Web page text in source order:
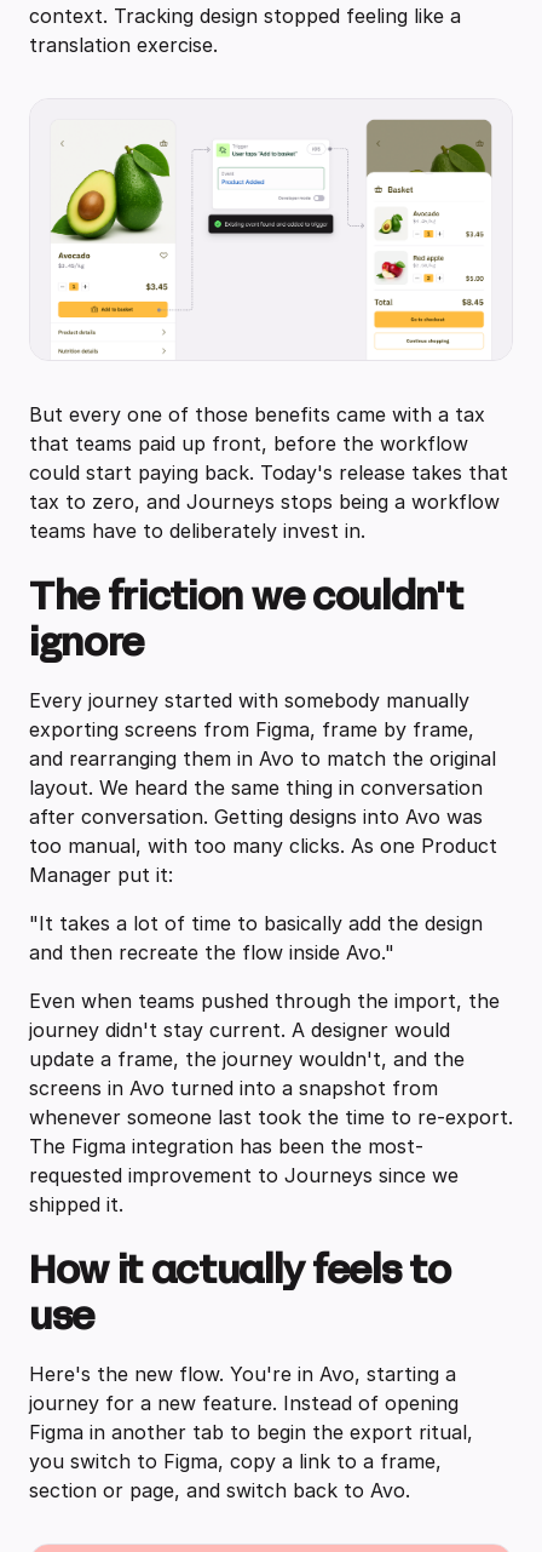
context. Tracking design stopped feeling like a
translation exercise.
But every one of those benefits came with a tax
that teams paid up front, before the workflow
could start paying back. Today's release takes that
tax to zero, and Journeys stops being a workflow
teams have to deliberately invest in.
The friction we couldn't
ignore
Every journey started with somebody manually
exporting screens from Figma, frame by frame,
and rearranging them in Avo to match the original
layout. We heard the same thing in conversation
after conversation. Getting designs into Avo was
too manual, with too many clicks. As one Product
Manager put it:
"It takes a lot of time to basically add the design
and then recreate the flow inside Avo."
Even when teams pushed through the import, the
journey didn't stay current. A designer would
update a frame, the journey wouldn't, and the
screens in Avo turned into a snapshot from
whenever someone last took the time to re-export.
The Figma integration has been the most-
requested improvement to Journeys since we
shipped it.
How it actually feels to
use
Here's the new flow. You're in Avo, starting a
journey for a new feature. Instead of opening
Figma in another tab to begin the export ritual,
you switch to Figma, copy a link to a frame,
section or page, and switch back to Avo.